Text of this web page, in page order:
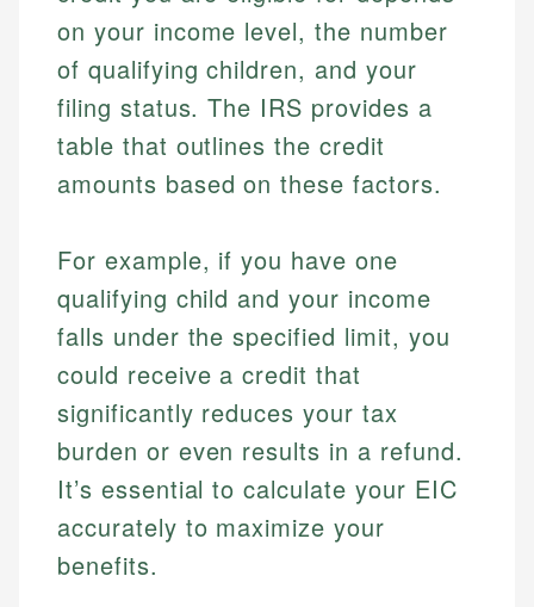
on your income level, the number
of qualifying children, and your
filing status. The IRS provides a
table that outlines the credit
amounts based on these factors.
For example, if you have one
qualifying child and your income
falls under the specified limit, you
could receive a credit that
significantly reduces your tax
burden or even results in a refund.
It’s essential to calculate your EIC
accurately to maximize your
benefits.